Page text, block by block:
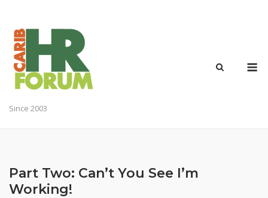
content
Since 2003
Part Two: Can’t You See I’m
Working!